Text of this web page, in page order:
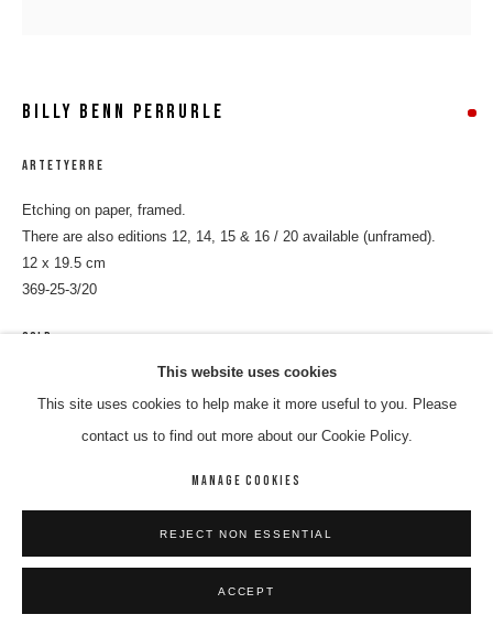
This website uses cookies
This site uses cookies to help make it more useful to you. Please
contact us to find out more about our Cookie Policy.
MANAGE COOKIES
REJECT NON ESSENTIAL
ACCEPT
BILLY BENN PERRURLE
ARTETYERRE
Etching on paper, framed.
There are also editions 12, 14, 15 & 16 / 20 available (unframed).
12 x 19.5 cm
369-25-3/20
SOLD